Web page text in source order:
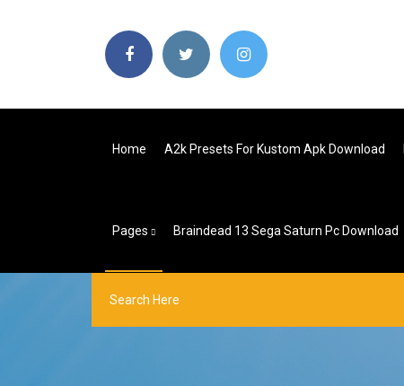
Home A2k Presets For Kustom Apk Download
Pages Braindead 13 Sega Saturn Pc Download